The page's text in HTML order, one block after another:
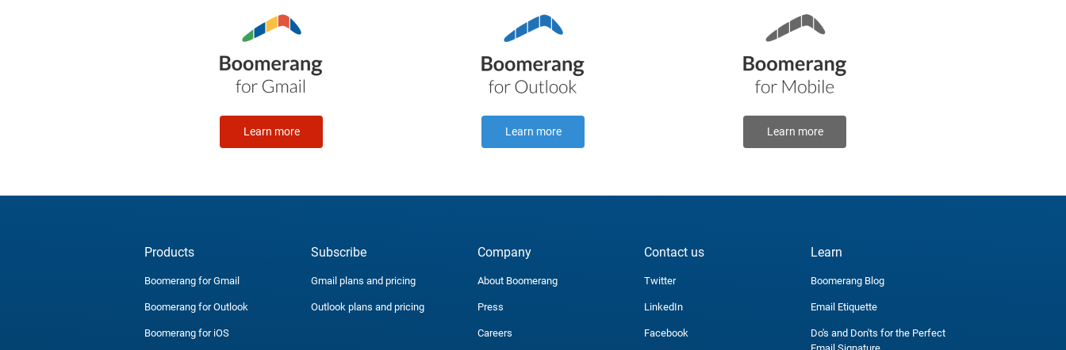
Learn more Learn more Learn more
Products
Boomerang for Gmail
Boomerang for Outlook
Boomerang for iOS
Subscribe
Gmail plans and pricing
Outlook plans and pricing
Company
About Boomerang
Press
Careers
Contact us
Twitter
LinkedIn
Facebook
Learn
Boomerang Blog
Email Etiquette
Do's and Don'ts for the Perfect